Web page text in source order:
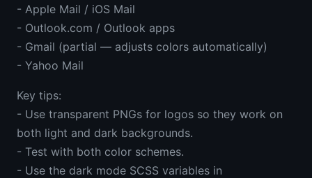
- Apple Mail / iOS Mail
- Outlook.com / Outlook apps
- Gmail (partial — adjusts colors automatically)
- Yahoo Mail
Key tips:
- Use transparent PNGs for logos so they work on
both light and dark backgrounds.
- Test with both color schemes.
- Use the dark mode SCSS variables in